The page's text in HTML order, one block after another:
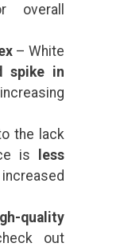
overall
– White
spike in
the lack
is
less
quality
out